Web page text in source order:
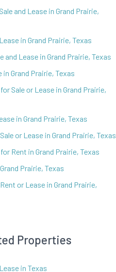
and Lease in Grand Prairie,
in Grand Prairie, Texas
and Lease in Grand Prairie, Texas
Grand Prairie, Texas
Sale or Lease in Grand Prairie,
in Grand Prairie, Texas
or Lease in Grand Prairie, Texas
Rent in Grand Prairie, Texas
Prairie, Texas
or Lease in Grand Prairie,
Properties
in Texas